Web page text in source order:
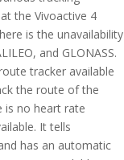
the Vivoactive 4
is the unavailability
and GLONASS.
tracker available
the route of the
is no heart rate
It tells
has an automatic